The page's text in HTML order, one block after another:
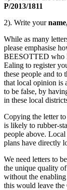
P/2013/1811
2). Write your
While as many
please emphasise
BEESOTTED who
Ealing to register
these people and to
that local opinion is
to be false, by
in these local
Copying the letter
is likely to rubber-
people above.
plans have directly
We need letters to
the unique quality
without the
this would leave